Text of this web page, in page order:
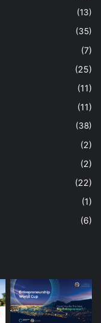
(13)
(35)
(7)
(25)
(11)
(11)
(38)
(2)
(2)
(22)
(1)
(6)